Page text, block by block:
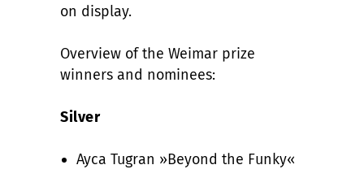
on display.
Overview of the Weimar prize
winners and nominees:
Silver
Ayca Tugran »Beyond the Funky«